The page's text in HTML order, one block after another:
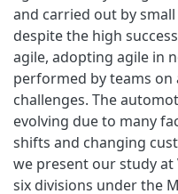
and carried out by
despite the high
agile, adopting agile in
performed by teams on
challenges. The
evolving due to many
shifts and changing
we present our study at
six divisions under the